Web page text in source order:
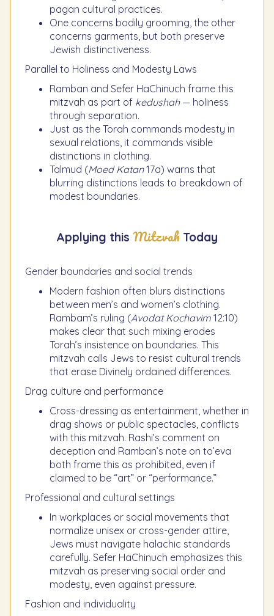
pagan cultural practices.
One concerns bodily grooming, the other
concerns garments, but both preserve
Jewish distinctiveness.
Parallel to Holiness and Modesty Laws
Ramban and Sefer HaChinuch frame this
mitzvah as part of kedushah— holiness
through separation.
Just as the Torah commands modesty in
sexual relations, it commands visible
distinctions in clothing.
Talmud (Moed Katan17a) warns that
blurring distinctions leads to breakdown of
modest boundaries.
Applying this Mitzvah Today
Gender boundaries and social trends
Modern fashion often blurs distinctions
between men’s and women’s clothing.
Rambam’s ruling (Avodat Kochavim 12:10)
makes clear that such mixing erodes
Torah’s insistence on boundaries. This
mitzvah calls Jews to resist cultural trends
that erase Divinely ordained differences.
Drag culture and performance
Cross-dressing as entertainment, whether in
drag shows or public spectacles, conflicts
with this mitzvah. Rashi’s comment on
deception and Ramban’s note on to’eva
both frame this as prohibited, even if
claimed to be “art” or “performance.”
Professional and cultural settings
In workplaces or social movements that
normalize unisex or cross-gender attire,
Jews must navigate halachic standards
carefully. Sefer HaChinuch emphasizes this
mitzvah as preserving social order and
modesty, even against pressure.
Fashion and individuality